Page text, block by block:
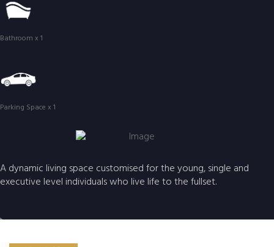
Bathroom x 1
Parking Space x 1
A dynamic living space customised for the young, single and
executive level individuals who live life to the fullset.